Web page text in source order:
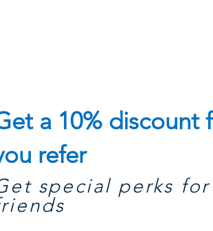
a 10% discount
refer
special perks